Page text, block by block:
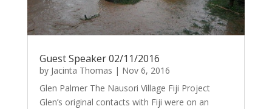
Guest Speaker 02/11/2016
by Jacinta Thomas | Nov 6, 2016
Glen Palmer The Nausori Village Fiji Project
Glen’s original contacts with Fiji were on an